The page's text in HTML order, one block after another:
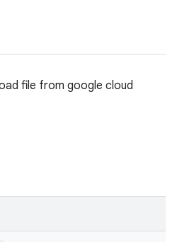
file from google cloud